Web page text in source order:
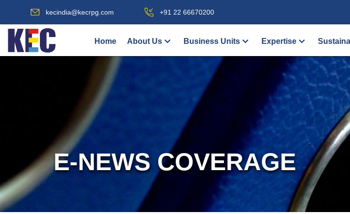
kecindia@kecrpg.com +91 22 66670200
Home About Us Business Units Expertise
E-NEWS COVERAGE